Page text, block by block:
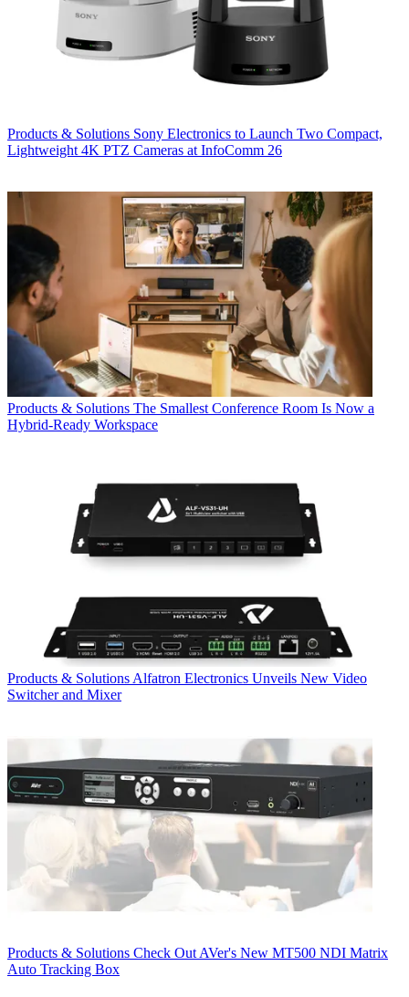
Products & Solutions Sony Electronics to Launch Two Compact,
Lightweight 4K PTZ Cameras at InfoComm 26
Products & Solutions The Smallest Conference Room Is Now a
Hybrid-Ready Workspace
Products & Solutions Alfatron Electronics Unveils New Video
Switcher and Mixer
Products & Solutions Check Out AVer's New MT500 NDI Matrix
Auto Tracking Box